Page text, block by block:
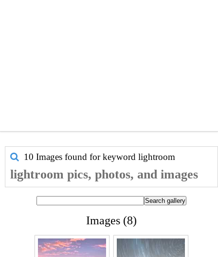
10 Images found for keyword lightroom
lightroom pics, photos, and images
Images (8)